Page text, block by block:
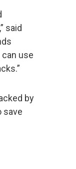
said
use
by
save